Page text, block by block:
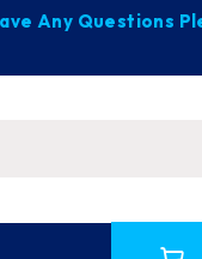
Any Questions